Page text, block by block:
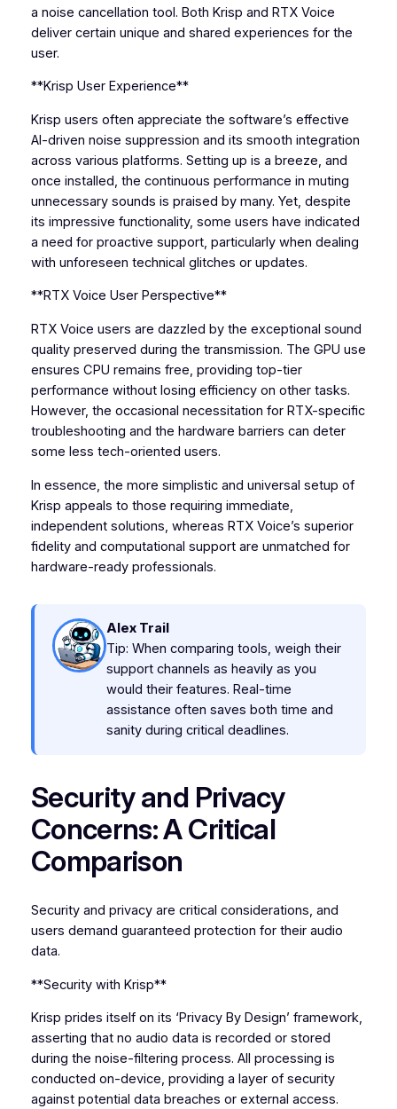
a noise cancellation tool. Both Krisp and RTX Voice
deliver certain unique and shared experiences for the
user.
**Krisp User Experience**
Krisp users often appreciate the software’s effective
AI-driven noise suppression and its smooth integration
across various platforms. Setting up is a breeze, and
once installed, the continuous performance in muting
unnecessary sounds is praised by many. Yet, despite
its impressive functionality, some users have indicated
a need for proactive support, particularly when dealing
with unforeseen technical glitches or updates.
**RTX Voice User Perspective**
RTX Voice users are dazzled by the exceptional sound
quality preserved during the transmission. The GPU use
ensures CPU remains free, providing top-tier
performance without losing efficiency on other tasks.
However, the occasional necessitation for RTX-specific
troubleshooting and the hardware barriers can deter
some less tech-oriented users.
In essence, the more simplistic and universal setup of
Krisp appeals to those requiring immediate,
independent solutions, whereas RTX Voice’s superior
fidelity and computational support are unmatched for
hardware-ready professionals.
Alex Trail
Tip: When comparing tools, weigh their
support channels as heavily as you
would their features. Real-time
assistance often saves both time and
sanity during critical deadlines.
Security and Privacy
Concerns: A Critical
Comparison
Security and privacy are critical considerations, and
users demand guaranteed protection for their audio
data.
**Security with Krisp**
Krisp prides itself on its ‘Privacy By Design’ framework,
asserting that no audio data is recorded or stored
during the noise-filtering process. All processing is
conducted on-device, providing a layer of security
against potential data breaches or external access.